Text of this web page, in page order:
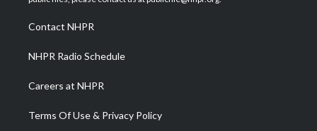
a
m
Contact NHPR
NHPR Radio Schedule
Careers at NHPR
Terms Of Use & Privacy Policy